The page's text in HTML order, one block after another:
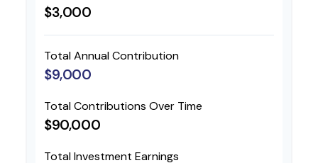
$3,000
Total Annual Contribution
$9,000
Total Contributions Over Time
$90,000
Total Investment Earnings